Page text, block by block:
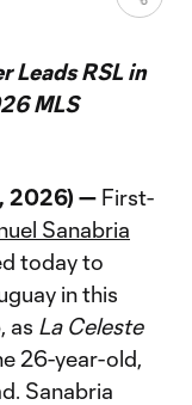
Leads RSL in
MLS
2026) — First-
Sanabria
today to
in this
as La Celeste
26-year-old,
Sanabria